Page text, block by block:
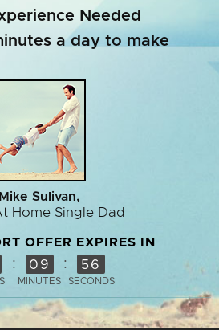
Needed
a day to make
Mike Sulivan,
Home Single Dad
OFFER EXPIRES IN
: 09
MINUTES
: 56
SECONDS